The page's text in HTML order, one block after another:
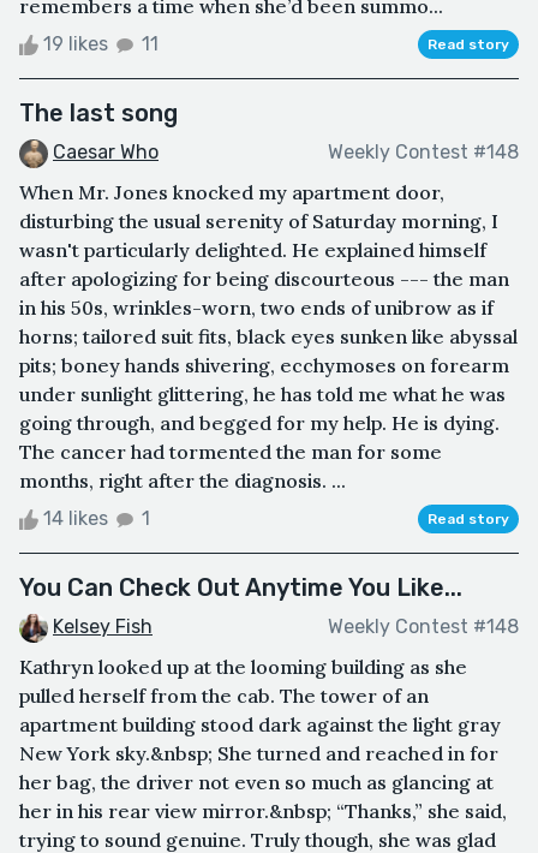
remembers a time when she’d been summo...
19 likes 11 Read story
The last song
Caesar Who Weekly Contest #148
When Mr. Jones knocked my apartment door,
disturbing the usual serenity of Saturday morning, I
wasn't particularly delighted. He explained himself
after apologizing for being discourteous --- the man
in his 50s, wrinkles-worn, two ends of unibrow as if
horns; tailored suit fits, black eyes sunken like abyssal
pits; boney hands shivering, ecchymoses on forearm
under sunlight glittering, he has told me what he was
going through, and begged for my help. He is dying.
The cancer had tormented the man for some
months, right after the diagnosis. ...
14 likes 1 Read story
You Can Check Out Anytime You Like...
Kelsey Fish Weekly Contest #148
Kathryn looked up at the looming building as she
pulled herself from the cab. The tower of an
apartment building stood dark against the light gray
New York sky.&nbsp; She turned and reached in for
her bag, the driver not even so much as glancing at
her in his rear view mirror.&nbsp; “Thanks,” she said,
trying to sound genuine. Truly though, she was glad